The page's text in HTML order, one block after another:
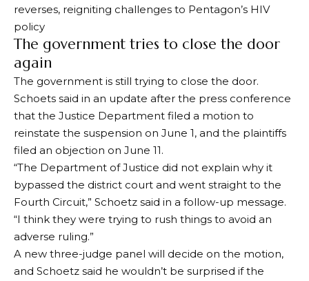
reverses, reigniting challenges to Pentagon’s HIV
policy
The government tries to close the door
again
The government is still trying to close the door.
Schoets said in an update after the press conference
that the Justice Department filed a motion to
reinstate the suspension on June 1, and the plaintiffs
filed an objection on June 11.
“The Department of Justice did not explain why it
bypassed the district court and went straight to the
Fourth Circuit,” Schoetz said in a follow-up message.
“I think they were trying to rush things to avoid an
adverse ruling.”
A new three-judge panel will decide on the motion,
and Schoetz said he wouldn’t be surprised if the